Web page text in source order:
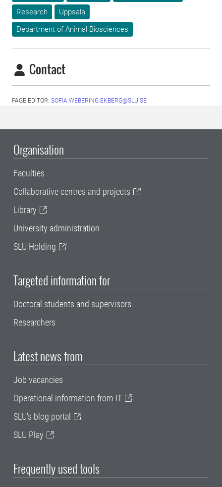
Research
Uppsala
Department of Animal Biosciences
Contact
PAGE EDITOR: SOFIA.WEBERING.EKBERG@SLU.SE
Organisation
Faculties
Collaborative centres and projects
Library
University administration
SLU Holding
Targeted information for
Doctoral students and supervisors
Researchers
Latest news from
Job vacancies
Operational information from IT
SLU's blog portal
SLU Play
Frequently used tools